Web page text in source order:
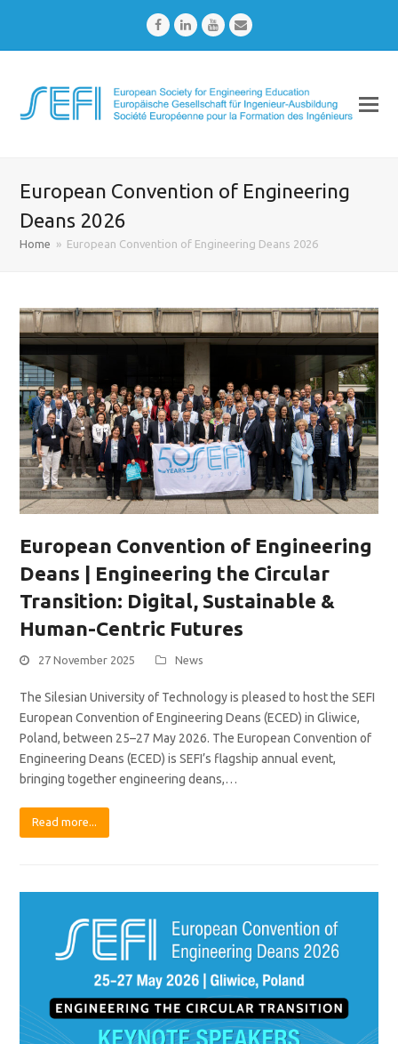
FacebookLinkedInYoutubeEmail
European Convention of Engineering
Deans 2026
Home » European Convention of Engineering Deans 2026
European Convention of Engineering
Deans | Engineering the Circular
Transition: Digital, Sustainable &
Human-Centric Futures
27 November 2025 News
The Silesian University of Technology is pleased to host the SEFI
European Convention of Engineering Deans (ECED) in Gliwice,
Poland, between 25–27 May 2026. The European Convention of
Engineering Deans (ECED) is SEFI’s flagship annual event,
bringing together engineering deans,…
Read more...